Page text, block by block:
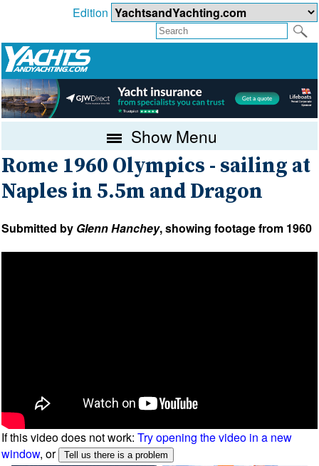
Edition
Show Menu
Rome 1960 Olympics - sailing at
Naples in 5.5m and Dragon
Submitted by Glenn Hanchey, showing footage from 1960
If this video does not work:Try opening the video in a new
window, or